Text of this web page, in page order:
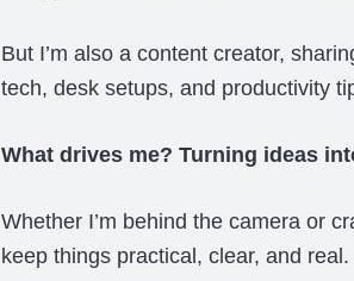
But I’m also a content creator,
tech, desk setups, and productivity
What drives me? Turning ideas
Whether I’m behind the camera or
keep things practical, clear, and real.